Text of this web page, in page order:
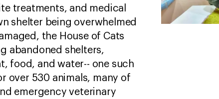
treatments, and medical
shelter being overwhelmed
the House of Cats
abandoned shelters,
food, and water-- one such
over 530 animals, many of
emergency veterinary